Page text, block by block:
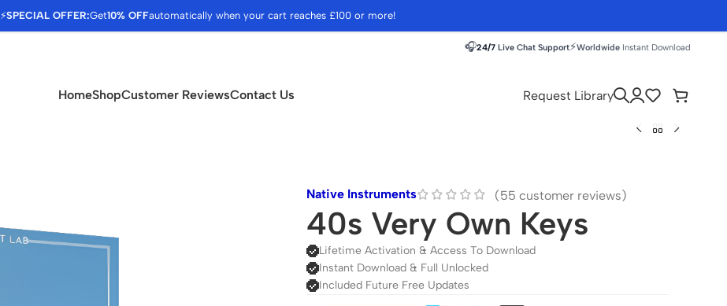
⚡SPECIAL OFFER:Get10% OFFautomatically when your cart reaches £100 or more!
🎧24/7 Live Chat Support⚡Worldwide Instant Download
HomeShopCustomer ReviewsContact Us Request Library
Native Instruments (55 customer reviews)
40s Very Own Keys
Lifetime Activation & Access To Download
Instant Download & Full Unlocked
Included Future Free Updates